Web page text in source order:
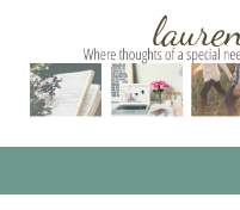
content